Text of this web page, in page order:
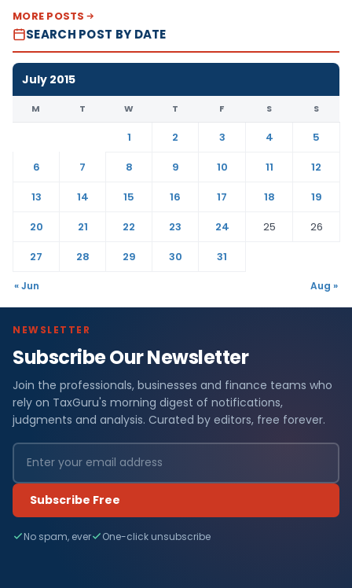
MORE POSTS
SEARCH POST BY DATE
July 2015
M T W T F S S
1 2 3 4
5
6
7 8 9 10 11
12
13
14 15 16 17 18
19
20
21 22 23 24 25
26
27
28 29 30 31
« Jun Aug »
NEWSLETTER
Subscribe Our Newsletter
Join the professionals, businesses and finance teams who
rely on TaxGuru's morning digest of notifications,
judgments and analysis. Curated by editors, free forever.
Subscribe Free
No spam, ever One-click unsubscribe